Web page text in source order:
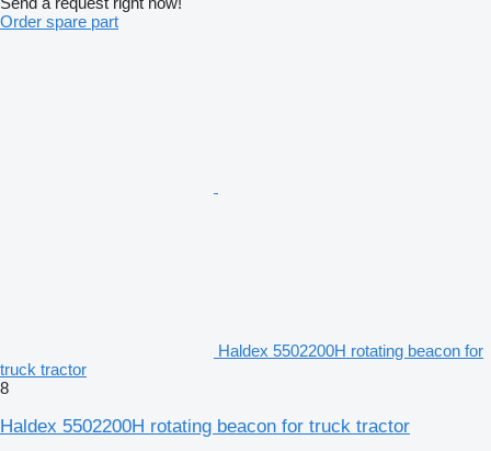
Order spare part
Haldex 5502200H rotating beacon for
truck tractor
8
Haldex 5502200H rotating beacon for truck tractor